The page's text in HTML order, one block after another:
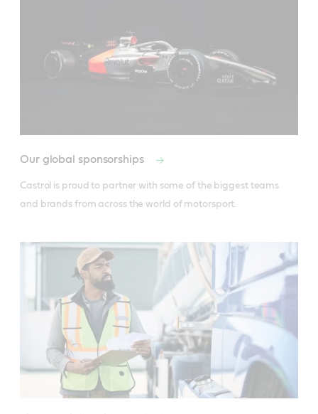
Our global sponsorships
Castrol is proud to partner with some of the biggest teams
and brands from across the world of motorsport.